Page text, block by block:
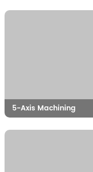
5-Axis Machining